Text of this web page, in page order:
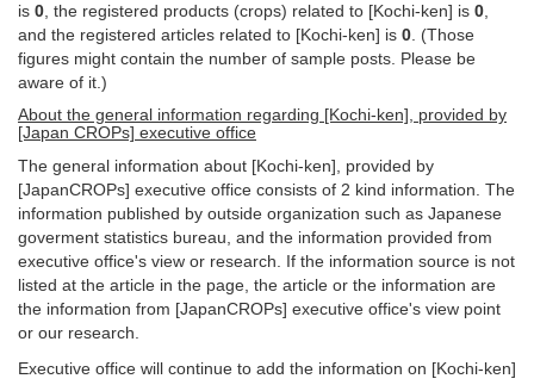
is 0, the registered products (crops) related to [Kochi-ken] is 0,
and the registered articles related to [Kochi-ken] is 0. (Those
figures might contain the number of sample posts. Please be
aware of it.)
About the general information regarding [Kochi-ken], provided by
[Japan CROPs] executive office
The general information about [Kochi-ken], provided by
[JapanCROPs] executive office consists of 2 kind information. The
information published by outside organization such as Japanese
goverment statistics bureau, and the information provided from
executive office's view or research. If the information source is not
listed at the article in the page, the article or the information are
the information from [JapanCROPs] executive office's view point
or our research.
Executive office will continue to add the information on [Kochi-ken]